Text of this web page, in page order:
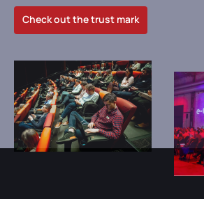
Check out the trust mark